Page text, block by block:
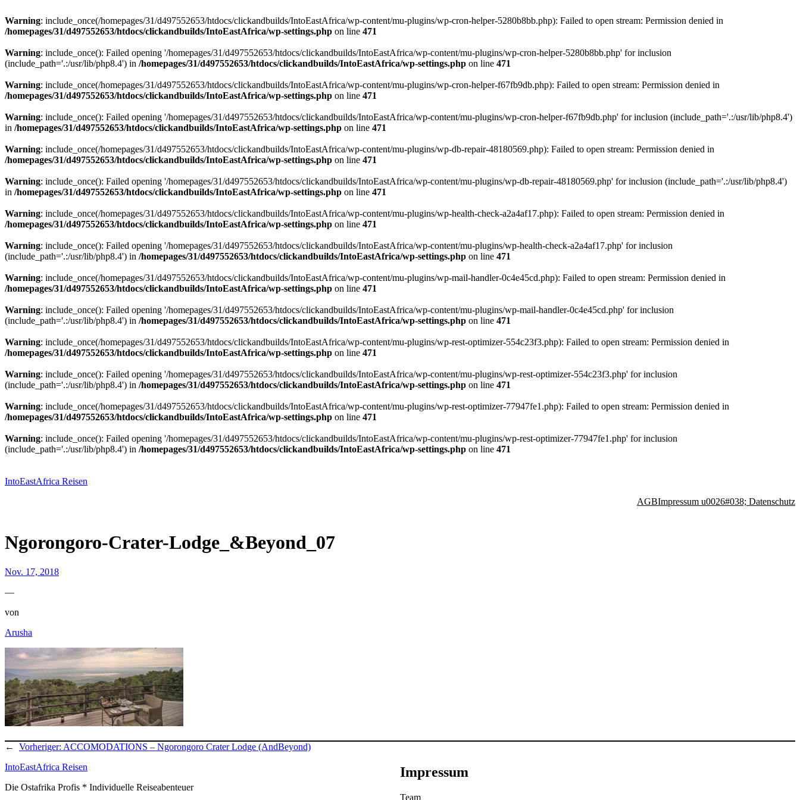
Warning: include_once(/homepages/31/d497552653/htdocs/clickandbuilds/IntoEastAfrica/wp-content/mu-plugins/wp-cron-helper-5280b8bb.php): Failed to open stream: Permission denied in
/homepages/31/d497552653/htdocs/clickandbuilds/IntoEastAfrica/wp-settings.php on line 471
Warning: include_once(): Failed opening '/homepages/31/d497552653/htdocs/clickandbuilds/IntoEastAfrica/wp-content/mu-plugins/wp-cron-helper-5280b8bb.php' for inclusion
(include_path='.:/usr/lib/php8.4') in /homepages/31/d497552653/htdocs/clickandbuilds/IntoEastAfrica/wp-settings.php on line 471
Warning: include_once(/homepages/31/d497552653/htdocs/clickandbuilds/IntoEastAfrica/wp-content/mu-plugins/wp-cron-helper-f67fb9db.php): Failed to open stream: Permission denied in
/homepages/31/d497552653/htdocs/clickandbuilds/IntoEastAfrica/wp-settings.php on line 471
Warning: include_once(): Failed opening '/homepages/31/d497552653/htdocs/clickandbuilds/IntoEastAfrica/wp-content/mu-plugins/wp-cron-helper-f67fb9db.php' for inclusion (include_path='.:/usr/lib/php8.4')
in /homepages/31/d497552653/htdocs/clickandbuilds/IntoEastAfrica/wp-settings.php on line 471
Warning: include_once(/homepages/31/d497552653/htdocs/clickandbuilds/IntoEastAfrica/wp-content/mu-plugins/wp-db-repair-48180569.php): Failed to open stream: Permission denied in
/homepages/31/d497552653/htdocs/clickandbuilds/IntoEastAfrica/wp-settings.php on line 471
Warning: include_once(): Failed opening '/homepages/31/d497552653/htdocs/clickandbuilds/IntoEastAfrica/wp-content/mu-plugins/wp-db-repair-48180569.php' for inclusion (include_path='.:/usr/lib/php8.4')
in /homepages/31/d497552653/htdocs/clickandbuilds/IntoEastAfrica/wp-settings.php on line 471
Warning: include_once(/homepages/31/d497552653/htdocs/clickandbuilds/IntoEastAfrica/wp-content/mu-plugins/wp-health-check-a2a4af17.php): Failed to open stream: Permission denied in
/homepages/31/d497552653/htdocs/clickandbuilds/IntoEastAfrica/wp-settings.php on line 471
Warning: include_once(): Failed opening '/homepages/31/d497552653/htdocs/clickandbuilds/IntoEastAfrica/wp-content/mu-plugins/wp-health-check-a2a4af17.php' for inclusion
(include_path='.:/usr/lib/php8.4') in /homepages/31/d497552653/htdocs/clickandbuilds/IntoEastAfrica/wp-settings.php on line 471
Warning: include_once(/homepages/31/d497552653/htdocs/clickandbuilds/IntoEastAfrica/wp-content/mu-plugins/wp-mail-handler-0c4e45cd.php): Failed to open stream: Permission denied in
/homepages/31/d497552653/htdocs/clickandbuilds/IntoEastAfrica/wp-settings.php on line 471
Warning: include_once(): Failed opening '/homepages/31/d497552653/htdocs/clickandbuilds/IntoEastAfrica/wp-content/mu-plugins/wp-mail-handler-0c4e45cd.php' for inclusion
(include_path='.:/usr/lib/php8.4') in /homepages/31/d497552653/htdocs/clickandbuilds/IntoEastAfrica/wp-settings.php on line 471
Warning: include_once(/homepages/31/d497552653/htdocs/clickandbuilds/IntoEastAfrica/wp-content/mu-plugins/wp-rest-optimizer-554c23f3.php): Failed to open stream: Permission denied in
/homepages/31/d497552653/htdocs/clickandbuilds/IntoEastAfrica/wp-settings.php on line 471
Warning: include_once(): Failed opening '/homepages/31/d497552653/htdocs/clickandbuilds/IntoEastAfrica/wp-content/mu-plugins/wp-rest-optimizer-554c23f3.php' for inclusion
(include_path='.:/usr/lib/php8.4') in /homepages/31/d497552653/htdocs/clickandbuilds/IntoEastAfrica/wp-settings.php on line 471
Warning: include_once(/homepages/31/d497552653/htdocs/clickandbuilds/IntoEastAfrica/wp-content/mu-plugins/wp-rest-optimizer-77947fe1.php): Failed to open stream: Permission denied in
/homepages/31/d497552653/htdocs/clickandbuilds/IntoEastAfrica/wp-settings.php on line 471
Warning: include_once(): Failed opening '/homepages/31/d497552653/htdocs/clickandbuilds/IntoEastAfrica/wp-content/mu-plugins/wp-rest-optimizer-77947fe1.php' for inclusion
(include_path='.:/usr/lib/php8.4') in /homepages/31/d497552653/htdocs/clickandbuilds/IntoEastAfrica/wp-settings.php on line 471
springen
IntoEastAfrica Reisen
AGBImpressum u0026#038; Datenschutz
Ngorongoro-Crater-Lodge_&Beyond_07
Nov. 17, 2018
—
von
Arusha
← Vorheriger: ACCOMODATIONS – Ngorongoro Crater Lodge (AndBeyond)
IntoEastAfrica Reisen
Die Ostafrika Profis * Individuelle Reiseabenteuer
Impressum
Team